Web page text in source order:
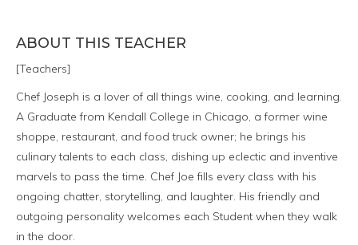
ABOUT THIS TEACHER
[Teachers]
Chef Joseph is a lover of all things wine, cooking, and learning.
A Graduate from Kendall College in Chicago, a former wine
shoppe, restaurant, and food truck owner; he brings his
culinary talents to each class, dishing up eclectic and inventive
marvels to pass the time. Chef Joe fills every class with his
ongoing chatter, storytelling, and laughter. His friendly and
outgoing personality welcomes each Student when they walk
in the door.